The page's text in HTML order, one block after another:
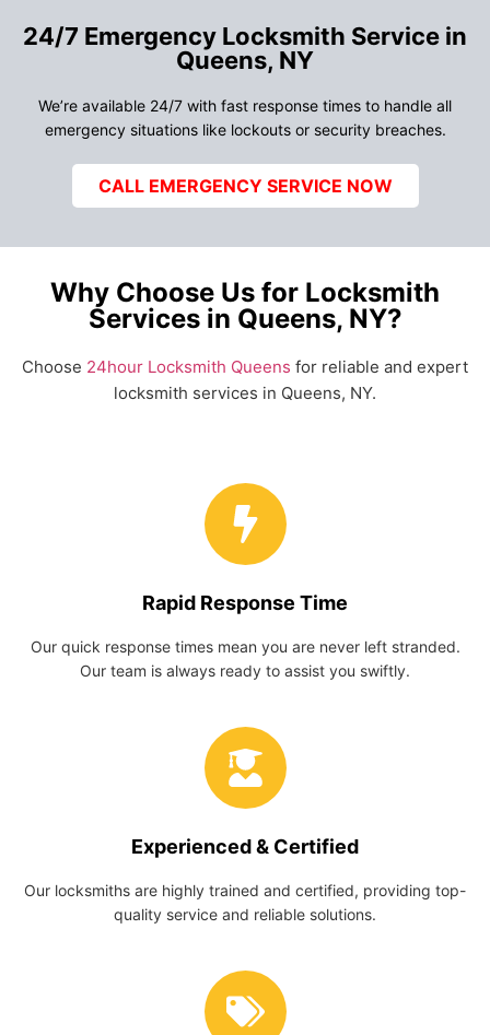
24/7 Emergency Locksmith Service in
Queens, NY
We’re available 24/7 with fast response times to handle all
emergency situations like lockouts or security breaches.
CALL EMERGENCY SERVICE NOW
Why Choose Us for Locksmith
Services in Queens, NY?
Choose 24hour Locksmith Queens for reliable and expert
locksmith services in Queens, NY.
Rapid Response Time
Our quick response times mean you are never left stranded.
Our team is always ready to assist you swiftly.
Experienced & Certified
Our locksmiths are highly trained and certified, providing top-
quality service and reliable solutions.